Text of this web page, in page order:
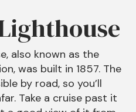
also known as the
was built in 1857. The
by road, so you’ll
Take a cruise past it